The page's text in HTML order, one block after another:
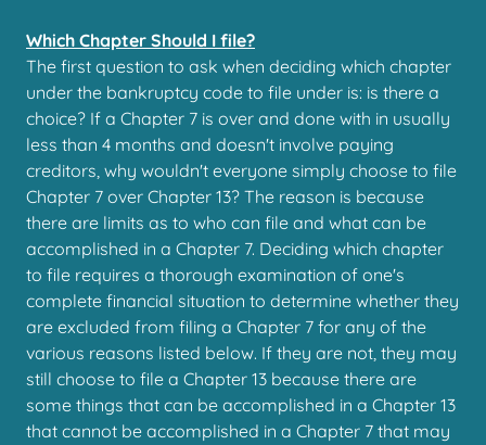
Which Chapter Should I file?
The first question to ask when deciding which chapter
under the bankruptcy code to file under is: is there a
choice? If a Chapter 7 is over and done with in usually
less than 4 months and doesn't involve paying
creditors, why wouldn't everyone simply choose to file
Chapter 7 over Chapter 13? The reason is because
there are limits as to who can file and what can be
accomplished in a Chapter 7. Deciding which chapter
to file requires a thorough examination of one's
complete financial situation to determine whether they
are excluded from filing a Chapter 7 for any of the
various reasons listed below. If they are not, they may
still choose to file a Chapter 13 because there are
some things that can be accomplished in a Chapter 13
that cannot be accomplished in a Chapter 7 that may